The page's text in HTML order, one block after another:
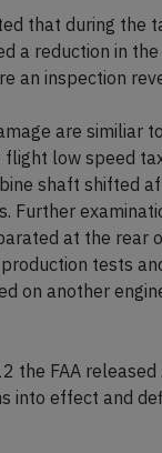
before it could
that during the
a reduction in
an inspection
are similiar
low speed
shaft shifted
Further
at the rear
tests
the FAA